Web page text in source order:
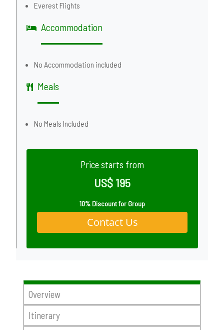
Everest Flights
Accommodation
No Accommodation included
Meals
No Meals Included
Price starts from
US$ 195
10% Discount for Group
Contact Us
Overview
Itinerary